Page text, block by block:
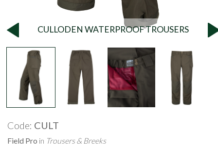
CULLODEN WATERPROOF TROUSERS
Code: CULT
Field Pro in Trousers & Breeks